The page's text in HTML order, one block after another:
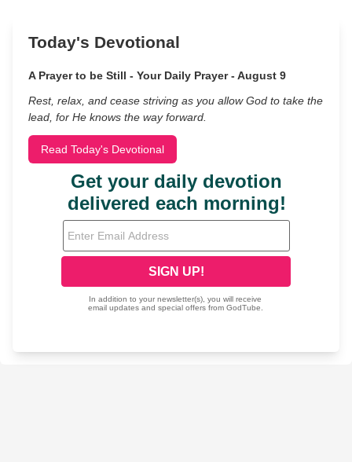
Today's Devotional
A Prayer to be Still - Your Daily Prayer - August 9
Rest, relax, and cease striving as you allow God to take the
lead, for He knows the way forward.
Read Today's Devotional